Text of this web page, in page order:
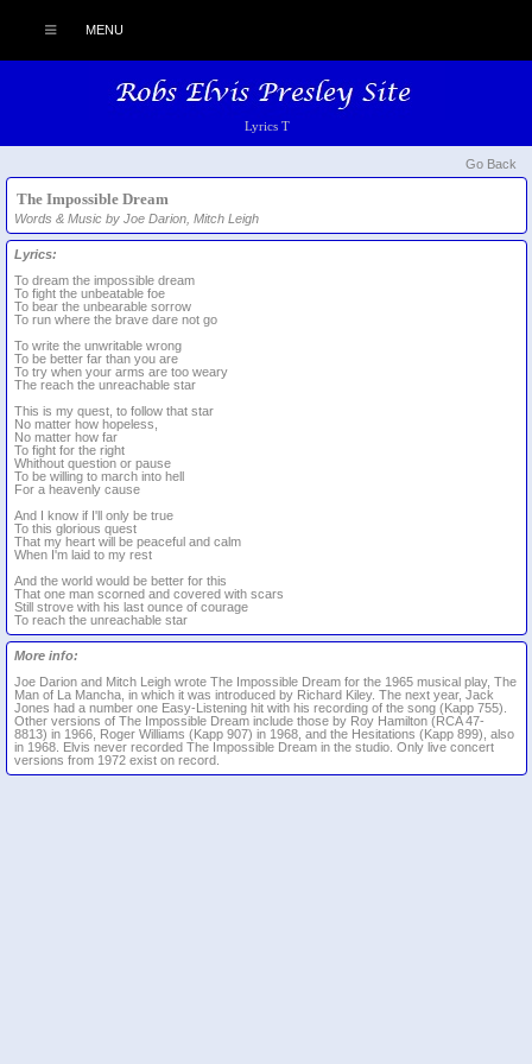
MENU
Lyrics T
Go Back
The Impossible Dream
Words & Music by Joe Darion, Mitch Leigh
Lyrics:
To dream the impossible dream
To fight the unbeatable foe
To bear the unbearable sorrow
To run where the brave dare not go
To write the unwritable wrong
To be better far than you are
To try when your arms are too weary
The reach the unreachable star
This is my quest, to follow that star
No matter how hopeless,
No matter how far
To fight for the right
Whithout question or pause
To be willing to march into hell
For a heavenly cause
And I know if I'll only be true
To this glorious quest
That my heart will be peaceful and calm
When I'm laid to my rest
And the world would be better for this
That one man scorned and covered with scars
Still strove with his last ounce of courage
To reach the unreachable star
More info:
Joe Darion and Mitch Leigh wrote The Impossible Dream for the 1965 musical play, The
Man of La Mancha, in which it was introduced by Richard Kiley. The next year, Jack
Jones had a number one Easy-Listening hit with his recording of the song (Kapp 755).
Other versions of The Impossible Dream include those by Roy Hamilton (RCA 47-
8813) in 1966, Roger Williams (Kapp 907) in 1968, and the Hesitations (Kapp 899), also
in 1968. Elvis never recorded The Impossible Dream in the studio. Only live concert
versions from 1972 exist on record.